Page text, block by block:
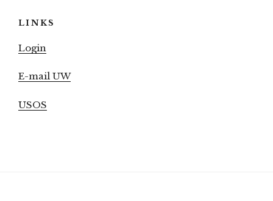
LINKS
Login
E-mail UW
USOS